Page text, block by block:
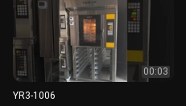
00:03
YR3-1006